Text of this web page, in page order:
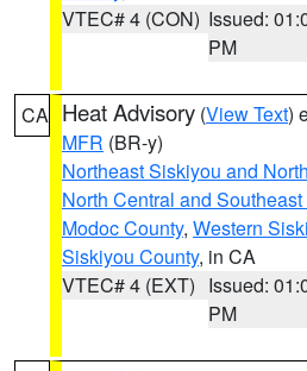
VTEC# 4 (CON) Issued:
PM
CA Heat Advisory (View Text)
MFR (BR-y)
Northeast Siskiyou and
North Central and
Modoc County, Western
Siskiyou County, in CA
VTEC# 4 (EXT) Issued:
PM